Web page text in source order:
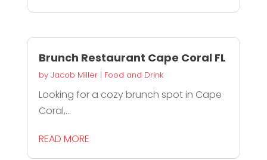
Brunch Restaurant Cape Coral FL
by Jacob Miller| Food and Drink
Looking for a cozy brunch spot in Cape
Coral,...
READ MORE